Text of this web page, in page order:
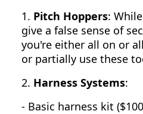
1. Pitch Hoppers:
give a false sense of
you're either all on or
or partially use these
2. Harness Systems:
- Basic harness kit